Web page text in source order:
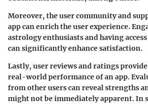
Moreover, the user community and
app can enrich the user experience.
astrology enthusiasts and having
can significantly enhance satisfaction.
Lastly, user reviews and ratings
real-world performance of an app.
from other users can reveal strengths
might not be immediately apparent. In